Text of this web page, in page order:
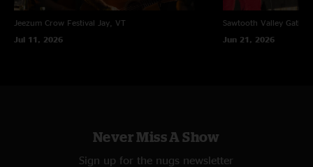
Jeezum Crow Festival
Jay, VT
Jul 11, 2026
Sawtooth Valley
Jun 21, 2026
Never Miss A Show
Sign up for the nugs newsletter